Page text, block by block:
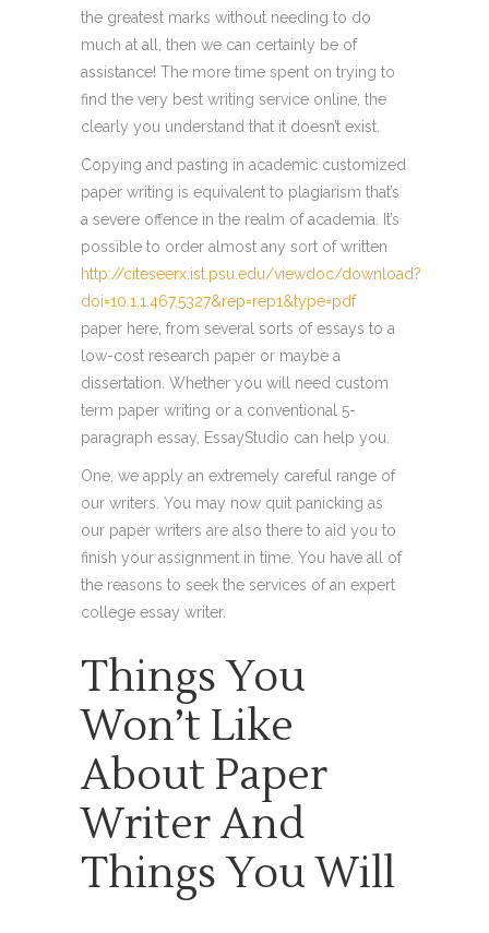
the greatest marks without needing to do
much at all, then we can certainly be of
assistance! The more time spent on trying to
find the very best writing service online, the
clearly you understand that it doesn’t exist.
Copying and pasting in academic customized
paper writing is equivalent to plagiarism that’s
a severe offence in the realm of academia. It’s
possible to order almost any sort of written
http://citeseerx.ist.psu.edu/viewdoc/download?
doi=10.1.1.467.5327&rep=rep1&type=pdf
paper here, from several sorts of essays to a
low-cost research paper or maybe a
dissertation. Whether you will need custom
term paper writing or a conventional 5-
paragraph essay, EssayStudio can help you.
One, we apply an extremely careful range of
our writers. You may now quit panicking as
our paper writers are also there to aid you to
finish your assignment in time. You have all of
the reasons to seek the services of an expert
college essay writer.
Things You
Won’t Like
About Paper
Writer And
Things You Will